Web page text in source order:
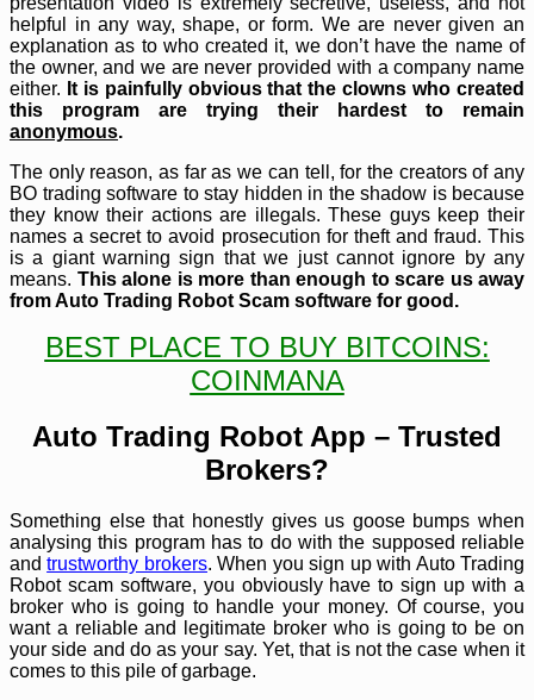
helpful in any way, shape, or form. We are never given an
explanation as to who created it, we don’t have the name of
the owner, and we are never provided with a company name
either. It is painfully obvious that the clowns who created
this program are trying their hardest to remain
anonymous.
The only reason, as far as we can tell, for the creators of any
BO trading software to stay hidden in the shadow is because
they know their actions are illegals. These guys keep their
names a secret to avoid prosecution for theft and fraud. This
is a giant warning sign that we just cannot ignore by any
means. This alone is more than enough to scare us away
from Auto Trading Robot Scam software for good.
BEST PLACE TO BUY BITCOINS:
COINMANA
Auto Trading Robot App – Trusted
Brokers?
Something else that honestly gives us goose bumps when
analysing this program has to do with the supposed reliable
andtrustworthy brokers. When you sign up with Auto Trading
Robot scam software, you obviously have to sign up with a
broker who is going to handle your money. Of course, you
want a reliable and legitimate broker who is going to be on
your side and do as your say. Yet, that is not the case when it
comes to this pile of garbage.